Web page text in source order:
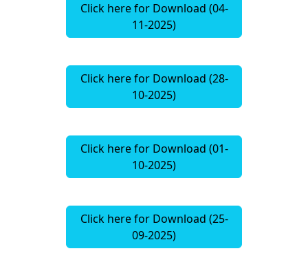
Click here for Download (04-
11-2025)
Click here for Download (28-
10-2025)
Click here for Download (01-
10-2025)
Click here for Download (25-
09-2025)